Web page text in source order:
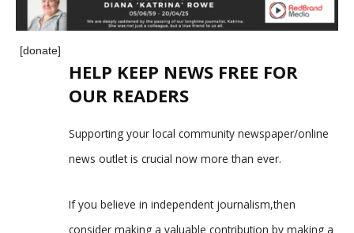
[donate]
HELP KEEP NEWS FREE FOR
OUR READERS
Supporting your local community newspaper/online
news outlet is crucial now more than ever.
If you believe in independent journalism,then
consider making a valuable contribution by making a